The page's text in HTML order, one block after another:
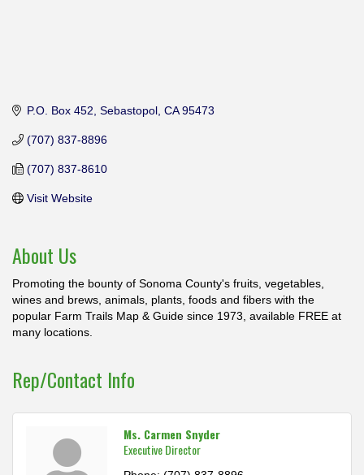
P.O. Box 452 Sebastopol CA 95473
(707) 837-8896
(707) 837-8610
Visit Website
About Us
Promoting the bounty of Sonoma County's fruits, vegetables,
wines and brews, animals, plants, foods and fibers with the
popular Farm Trails Map & Guide since 1973, available FREE at
many locations.
Rep/Contact Info
Ms. Carmen Snyder
Executive Director